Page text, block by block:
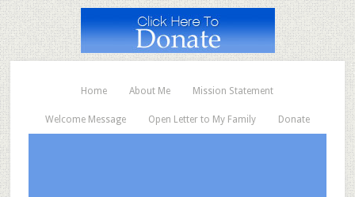
Home About Me Mission Statement
Welcome Message Open Letter to My Family Donate